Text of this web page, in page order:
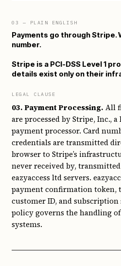
03 — PLAIN ENGLISH
Payments go through Stripe.
number.
Stripe is a PCI-DSS Level 1
details exist only on their
LEGAL CLAUSE
03. Payment Processing. All
are processed by Stripe, Inc., a
payment processor. Card
credentials are transmitted
browser to Stripe’s
never received by,
eazyaccess ltd servers.
payment confirmation token,
customer ID, and subscription
policy governs the handling
systems.